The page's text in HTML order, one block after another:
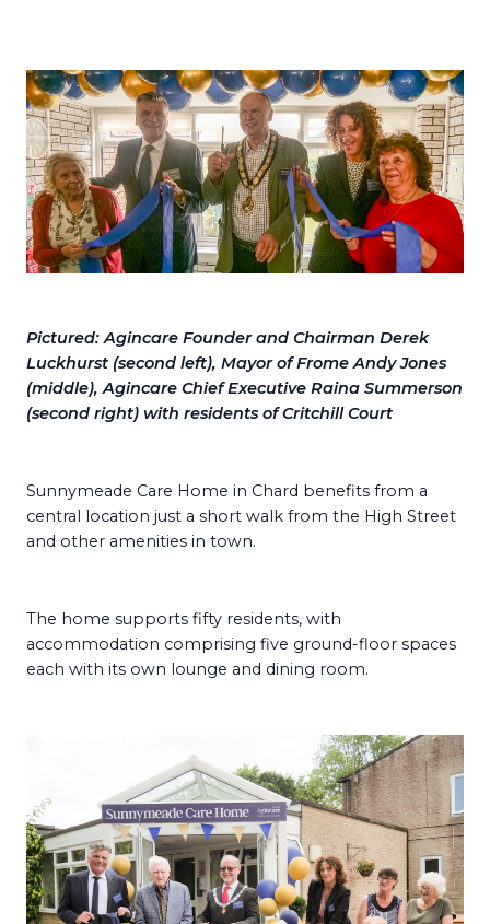
Pictured: Agincare Founder and Chairman Derek
Luckhurst (second left), Mayor of Frome Andy Jones
(middle), Agincare Chief Executive Raina Summerson
(second right) with residents of Critchill Court
Sunnymeade Care Home in Chard benefits from a
central location just a short walk from the High Street
and other amenities in town.
The home supports fifty residents, with
accommodation comprising five ground-floor spaces
each with its own lounge and dining room.